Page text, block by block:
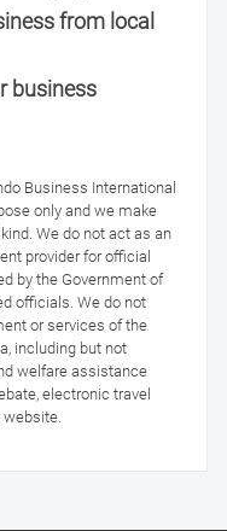
from local
business
Business International
only and we make
We do not act as an
provider for official
by the Government of
officials. We do not
or services of the
including but not
welfare assistance
electronic travel
website.